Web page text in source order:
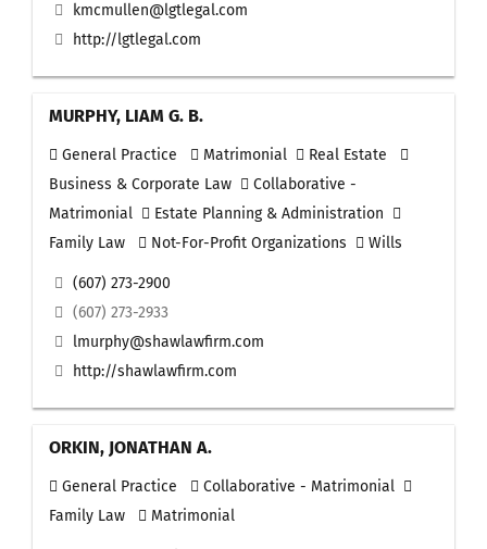
kmcmullen@lgtlegal.com
http://lgtlegal.com
MURPHY, LIAM G. B.
General Practice Matrimonial
Real Estate
Business & Corporate Law
Collaborative -
Matrimonial
Estate Planning & Administration
Family Law
Not-For-Profit Organizations Wills
(607) 273-2900
(607) 273-2933
lmurphy@shawlawfirm.com
http://shawlawfirm.com
ORKIN, JONATHAN A.
General Practice
Collaborative - Matrimonial
Family Law
Matrimonial